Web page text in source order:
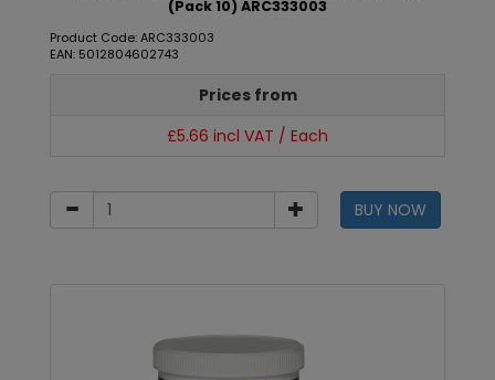
(Pack 10) ARC333003
Product Code: ARC333003
EAN: 5012804602743
Prices from
£5.66 incl VAT / Each
BUY NOW